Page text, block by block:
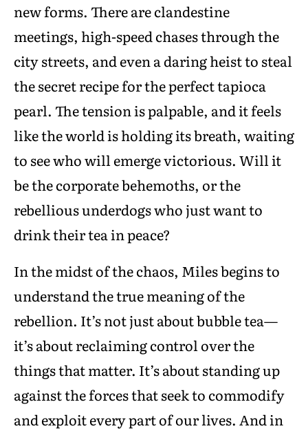
new forms. There are clandestine
meetings, high-speed chases through the
city streets, and even a daring heist to steal
the secret recipe for the perfect tapioca
pearl. The tension is palpable, and it feels
like the world is holding its breath, waiting
to see who will emerge victorious. Will it
be the corporate behemoths, or the
rebellious underdogs who just want to
drink their tea in peace?
In the midst of the chaos, Miles begins to
understand the true meaning of the
rebellion. It’s not just about bubble tea—
it’s about reclaiming control over the
things that matter. It’s about standing up
against the forces that seek to commodify
and exploit every part of our lives. And in